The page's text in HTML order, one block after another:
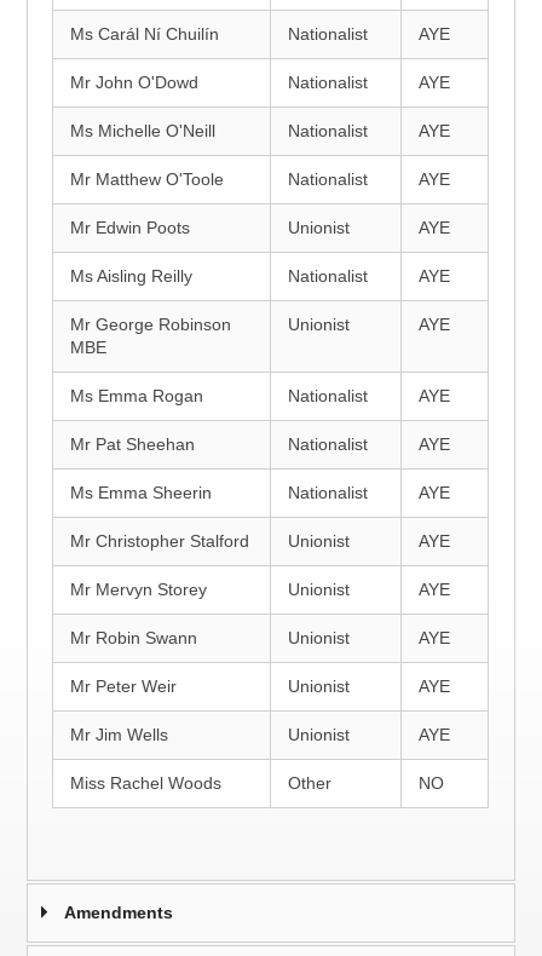
Ms Carál Ní Chuilín Nationalist AYE
Mr John O'Dowd Nationalist AYE
Ms Michelle O'Neill Nationalist AYE
Mr Matthew O'Toole Nationalist AYE
Mr Edwin Poots Unionist AYE
Ms Aisling Reilly Nationalist AYE
Mr George Robinson
MBE
Unionist AYE
Ms Emma Rogan Nationalist AYE
Mr Pat Sheehan Nationalist AYE
Ms Emma Sheerin Nationalist AYE
Mr Christopher Stalford Unionist AYE
Mr Mervyn Storey Unionist AYE
Mr Robin Swann Unionist AYE
Mr Peter Weir Unionist AYE
Mr Jim Wells Unionist AYE
Miss Rachel Woods Other NO
Amendments